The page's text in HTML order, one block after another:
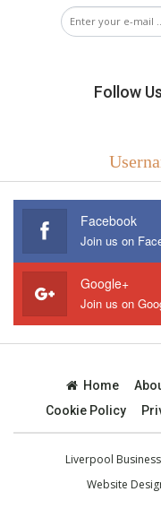
Follow Us
Facebook
Join us on
Google+
Join us on
Home
Cookie Policy
Liverpool
Website